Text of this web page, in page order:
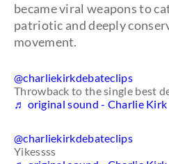
became viral weapons to
patriotic and deeply
movement.
@charliekirkdebateclips
Throwback to the single best
♬ original sound - Charlie Kirk
@charliekirkdebateclips
Yikessss